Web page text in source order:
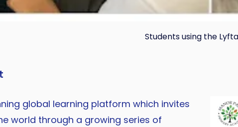
Students using the
global learning platform which invites
world through a growing series of